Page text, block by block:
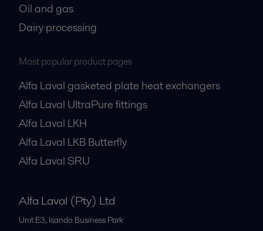
Oil and gas
Dairy processing
Most popular product pages
Alfa Laval gasketed plate heat exchangers
Alfa Laval UltraPure fittings
Alfa Laval LKH
Alfa Laval LKB Butterfly
Alfa Laval SRU
Alfa Laval (Pty) Ltd
Unit E3, Isando Business Park